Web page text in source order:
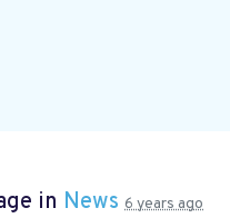
in News 6 years ago